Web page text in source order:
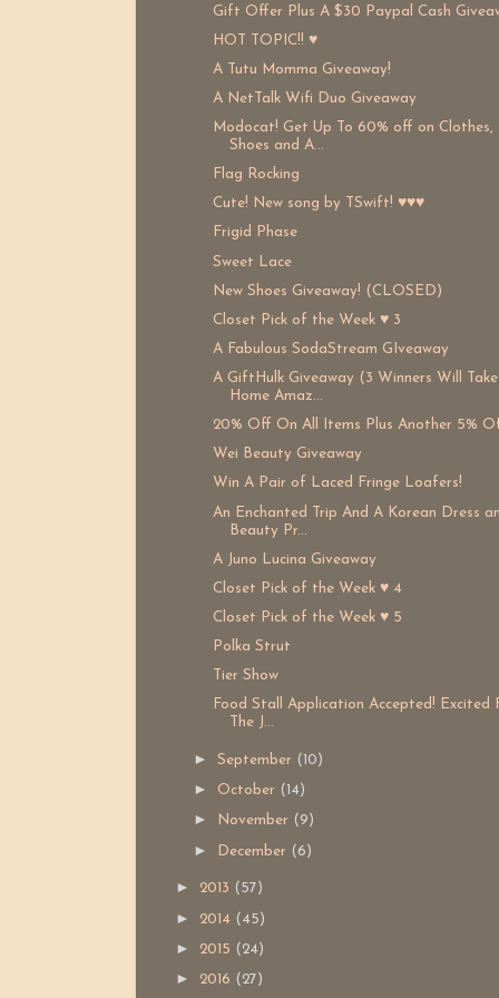
Gift Offer Plus A $30 Paypal Cash
HOT TOPIC!! ♥
A Tutu Momma Giveaway!
A NetTalk Wifi Duo Giveaway
Modocat! Get Up To 60% off on Clothes,
Shoes and A...
Flag Rocking
Cute! New song by TSwift! ♥♥♥
Frigid Phase
Sweet Lace
New Shoes Giveaway! (CLOSED)
Closet Pick of the Week ♥ 3
A Fabulous SodaStream GIveaway
A GiftHulk Giveaway (3 Winners Will Take
Home Amaz...
20% Off On All Items Plus Another 5%
Wei Beauty Giveaway
Win A Pair of Laced Fringe Loafers!
An Enchanted Trip And A Korean Dress
Beauty Pr...
A Juno Lucina Giveaway
Closet Pick of the Week ♥ 4
Closet Pick of the Week ♥ 5
Polka Strut
Tier Show
Food Stall Application Accepted! Excited
The J...
►September (10)
► October (14)
► November (9)
► December (6)
► 2013 (57)
► 2014 (45)
► 2015 (24)
► 2016 (27)